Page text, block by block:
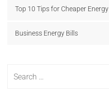
Top 10 Tips for Cheaper Energy
Business Energy Bills